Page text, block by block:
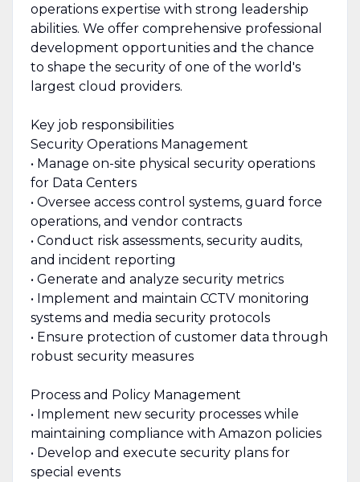
operations expertise with strong leadership
abilities. We offer comprehensive professional
development opportunities and the chance
to shape the security of one of the world's
largest cloud providers.
Key job responsibilities
Security Operations Management
• Manage on-site physical security operations
for Data Centers
• Oversee access control systems, guard force
operations, and vendor contracts
• Conduct risk assessments, security audits,
and incident reporting
• Generate and analyze security metrics
• Implement and maintain CCTV monitoring
systems and media security protocols
• Ensure protection of customer data through
robust security measures
Process and Policy Management
• Implement new security processes while
maintaining compliance with Amazon policies
• Develop and execute security plans for
special events